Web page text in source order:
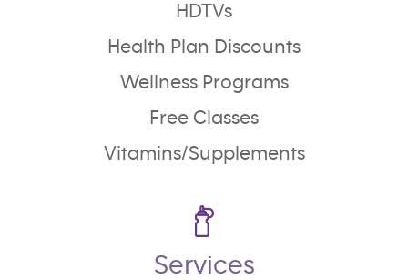
HDTVs
Health Plan Discounts
Wellness Programs
Free Classes
Vitamins/Supplements
Services